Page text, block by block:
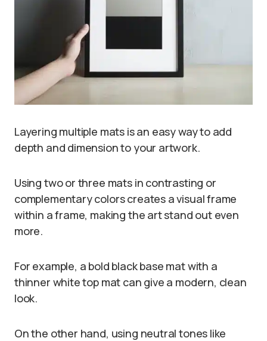
Layering multiple mats is an easy way to add
depth and dimension to your artwork.
Using two or three mats in contrasting or
complementary colors creates a visual frame
within a frame, making the art stand out even
more.
For example, a bold black base mat with a
thinner white top mat can give a modern, clean
look.
On the other hand, using neutral tones like